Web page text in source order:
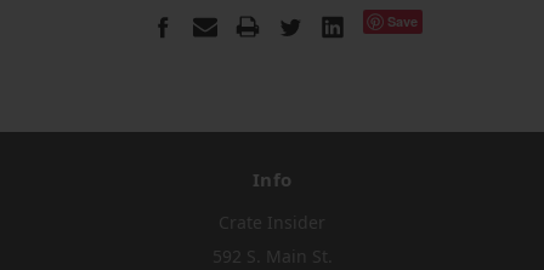
Save
Info
Crate Insider
592 S. Main St.